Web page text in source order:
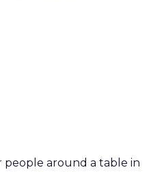
people around a table in